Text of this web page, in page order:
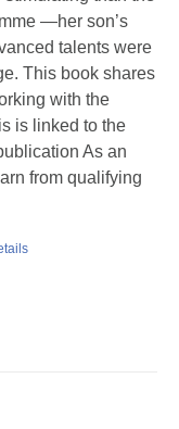
—her son’s
talents were
This book shares
with the
is linked to the
As an
from qualifying